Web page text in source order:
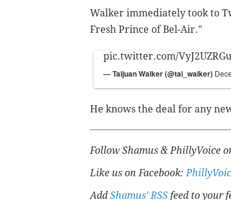
Walker immediately took to
Fresh Prince of Bel-Air."
pic.twitter.com/
— Taijuan Walker (@tai_walker)
He knows the deal for any
Follow Shamus & PhillyVoice
Like us on Facebook:
Add Shamus' RSS feed to your